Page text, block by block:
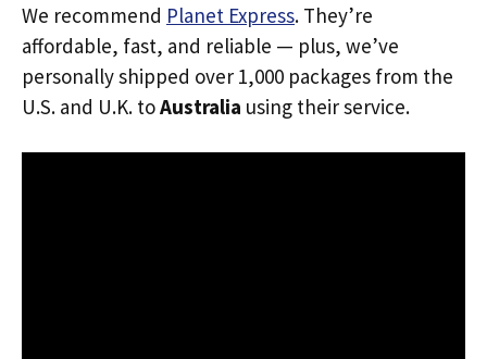
We recommend Planet Express. They’re
affordable, fast, and reliable — plus, we’ve
personally shipped over 1,000 packages from the
U.S. and U.K. toAustralia using their service.